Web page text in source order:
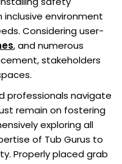
environment
Considering user-
, and numerous
stakeholders
professionals navigate
remain on fostering
exploring all
of Tub Gurus to
Properly placed grab